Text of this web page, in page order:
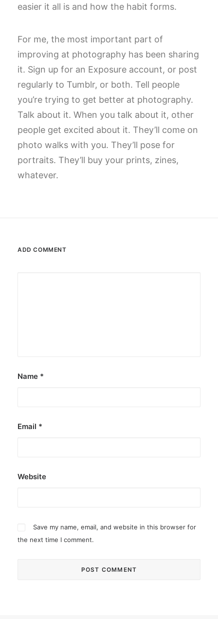
easier it all is and how the habit forms.
For me, the most important part of
improving at photography has been sharing
it. Sign up for an Exposure account, or post
regularly to Tumblr, or both. Tell people
you’re trying to get better at photography.
Talk about it. When you talk about it, other
people get excited about it. They’ll come on
photo walks with you. They’ll pose for
portraits. They’ll buy your prints, zines,
whatever.
ADD COMMENT
Name *
Email *
Website
Save my name, email, and website in this browser for
the next time I comment.